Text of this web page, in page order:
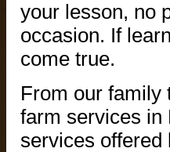
your lesson, no
occasion. If
come true.
From our family
farm services in
services offered